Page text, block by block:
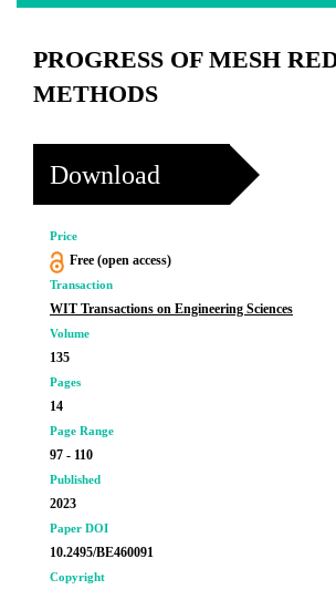
PROGRESS OF MESH
METHODS
Download
Price
Free (open access)
Transaction
WIT Transactions on Engineering Sciences
Volume
135
Pages
14
Page Range
97 - 110
Published
2023
Paper DOI
10.2495/BE460091
Copyright